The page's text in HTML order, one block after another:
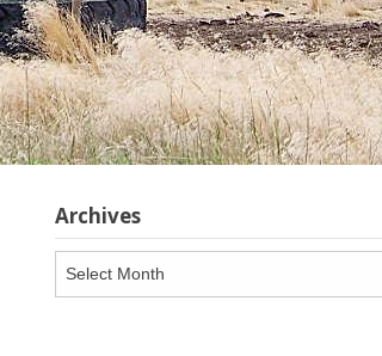
Archives
Archives